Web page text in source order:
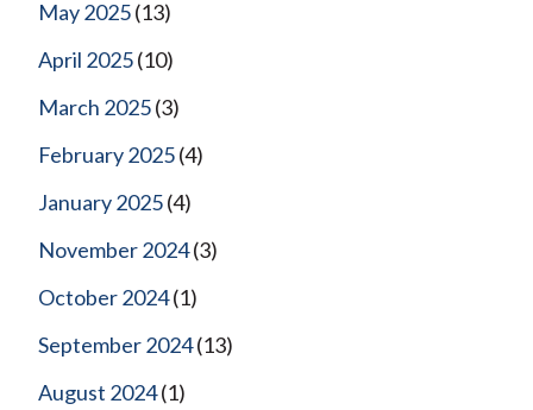
May 2025(13)
April 2025(10)
March 2025(3)
February 2025(4)
January 2025(4)
November 2024(3)
October 2024(1)
September 2024(13)
August 2024(1)